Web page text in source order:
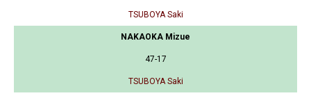
TSUBOYA Saki
NAKAOKA Mizue
47-17
TSUBOYA Saki